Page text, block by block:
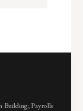
Building; Payrolls